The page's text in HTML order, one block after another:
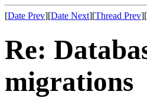
[Date Prev][Date Next][Thread Prev][
Re:
migrations